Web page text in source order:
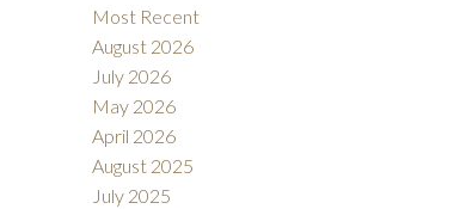
Most Recent
August 2026
July 2026
May 2026
April 2026
August 2025
July 2025